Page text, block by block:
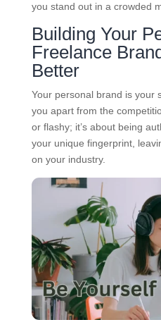
you stand out in a crowded
Building Your
Freelance
Better
Your personal brand is your
you apart from the
or flashy; it’s about being
your unique fingerprint,
on your industry.